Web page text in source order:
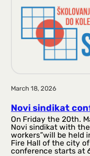
March 18, 2026
Novi sindikat
On Friday the 20th.
Novi sindikat with
workers”will be held
Fire Hall of the city of
conference starts at